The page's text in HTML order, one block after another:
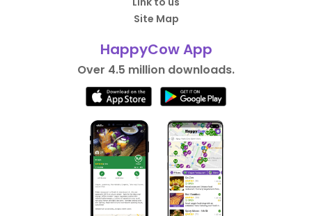
Site Map
HappyCow App
Over 4.5 million downloads.